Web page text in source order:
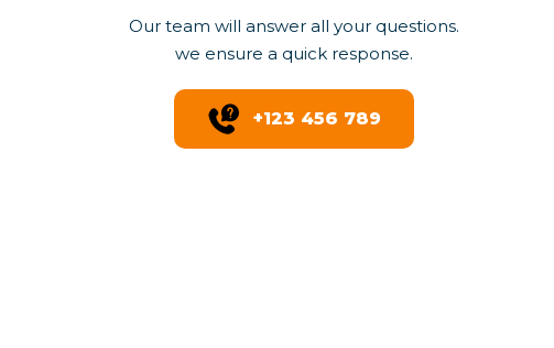
Our team will answer all your questions.
we ensure a quick response.
+123 456 789